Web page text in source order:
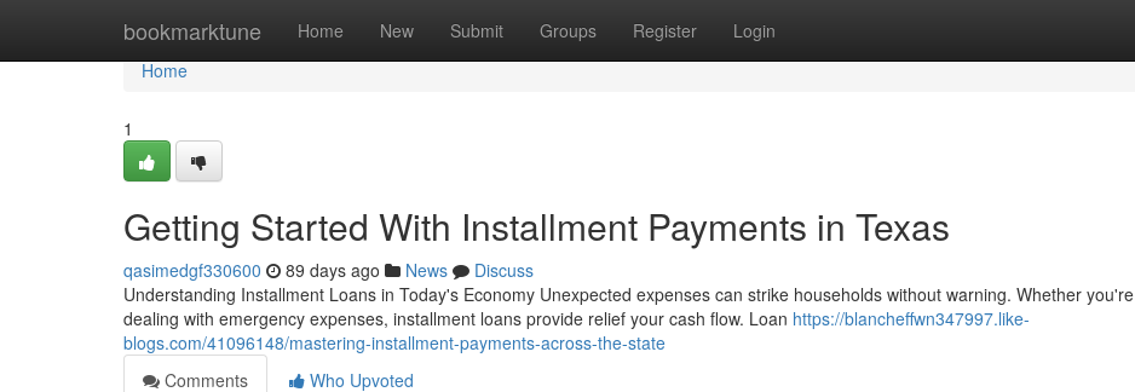
bookmarktune Home New Submit Groups Register Login
Home
Home
1
Getting Started With Installment Payments in Texas
qasimedgf330600 89 days ago News
Discuss
Understanding Installment Loans in Today's Economy Unexpected expenses can strike households without warning. Whether you're
dealing with emergency expenses, installment loans provide relief your cash flow. Loan https://blancheffwn347997.like-
blogs.com/41096148/mastering-installment-payments-across-the-state
Comments
Who Upvoted